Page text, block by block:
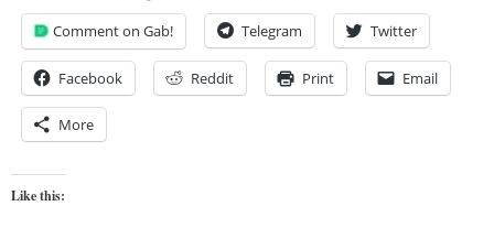
Comment on Gab! Telegram Twitter
Facebook Reddit Print Email
More
Like this: